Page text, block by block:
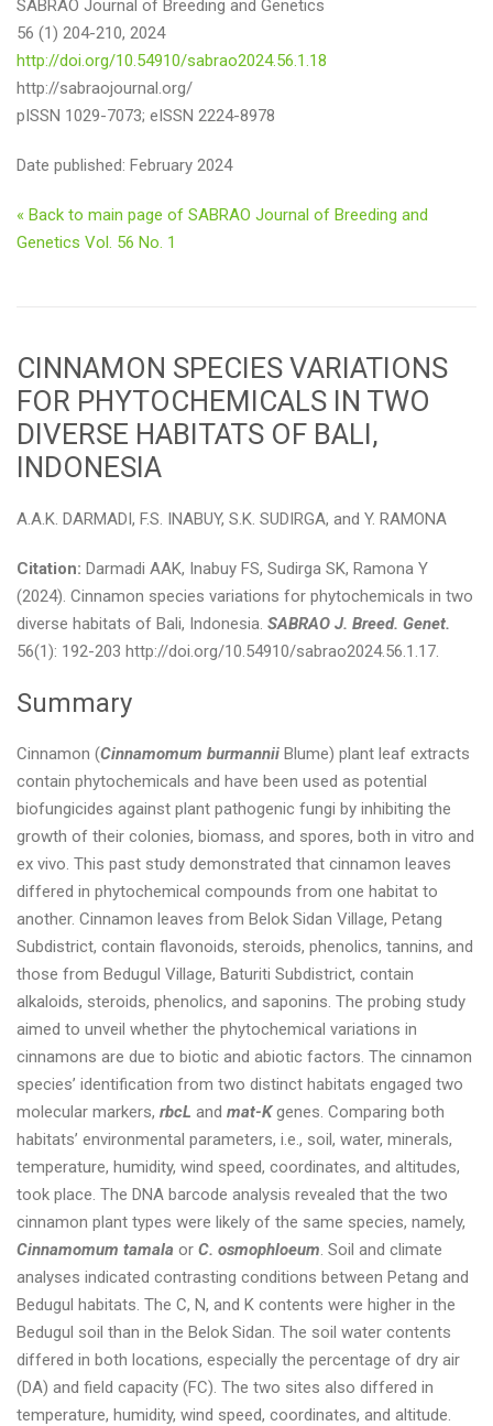
SABRAO Journal of Breeding and Genetics
56 (1) 204-210, 2024
http://doi.org/10.54910/sabrao2024.56.1.18
http://sabraojournal.org/
pISSN 1029-7073; eISSN 2224-8978
Date published: February 2024
« Back to main page of SABRAO Journal of Breeding and
Genetics Vol. 56 No. 1
CINNAMON SPECIES VARIATIONS
FOR PHYTOCHEMICALS IN TWO
DIVERSE HABITATS OF BALI,
INDONESIA
A.A.K. DARMADI, F.S. INABUY, S.K. SUDIRGA, and Y. RAMONA
Citation: Darmadi AAK, Inabuy FS, Sudirga SK, Ramona Y
(2024). Cinnamon species variations for phytochemicals in two
diverse habitats of Bali, Indonesia. SABRAO J. Breed. Genet.
56(1): 192-203 http://doi.org/10.54910/sabrao2024.56.1.17.
Summary
Cinnamon (Cinnamomum burmannii Blume) plant leaf extracts
contain phytochemicals and have been used as potential
biofungicides against plant pathogenic fungi by inhibiting the
growth of their colonies, biomass, and spores, both in vitro and
ex vivo. This past study demonstrated that cinnamon leaves
differed in phytochemical compounds from one habitat to
another. Cinnamon leaves from Belok Sidan Village, Petang
Subdistrict, contain flavonoids, steroids, phenolics, tannins, and
those from Bedugul Village, Baturiti Subdistrict, contain
alkaloids, steroids, phenolics, and saponins. The probing study
aimed to unveil whether the phytochemical variations in
cinnamons are due to biotic and abiotic factors. The cinnamon
species’ identification from two distinct habitats engaged two
molecular markers, rbcL and mat-Kgenes. Comparing both
habitats’ environmental parameters, i.e., soil, water, minerals,
temperature, humidity, wind speed, coordinates, and altitudes,
took place. The DNA barcode analysis revealed that the two
cinnamon plant types were likely of the same species, namely,
Cinnamomum tamala or C. osmophloeum. Soil and climate
analyses indicated contrasting conditions between Petang and
Bedugul habitats. The C, N, and K contents were higher in the
Bedugul soil than in the Belok Sidan. The soil water contents
differed in both locations, especially the percentage of dry air
(DA) and field capacity (FC). The two sites also differed in
temperature, humidity, wind speed, coordinates, and altitude.